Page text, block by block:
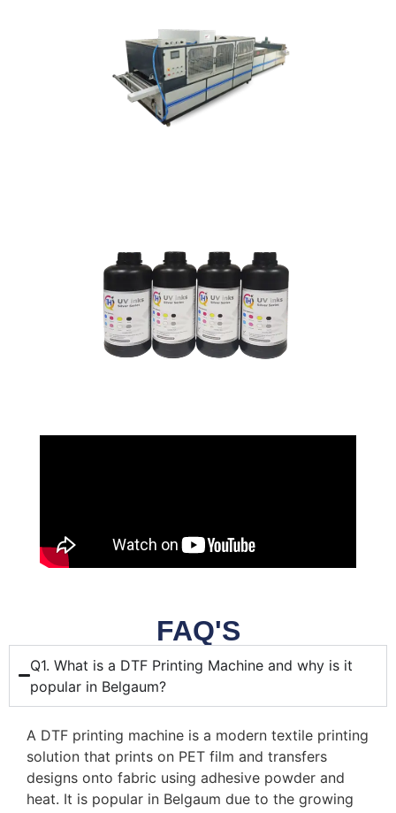
FAQ'S
Q1. What is a DTF Printing Machine and why is it
popular in Belgaum?
A DTF printing machine is a modern textile printing
solution that prints on PET film and transfers
designs onto fabric using adhesive powder and
heat. It is popular in Belgaum due to the growing